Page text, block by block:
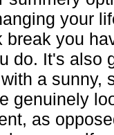
your
break you
do. It's also
a sunny,
genuinely
as